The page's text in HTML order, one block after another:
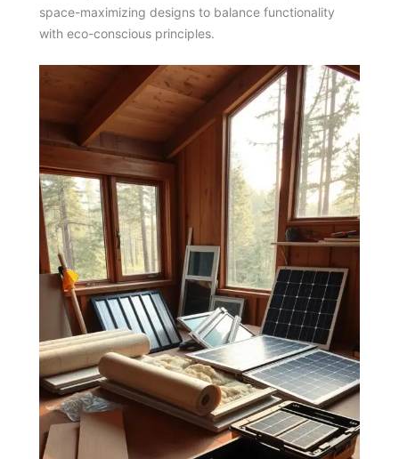
space-maximizing designs to balance functionality
with eco-conscious principles.